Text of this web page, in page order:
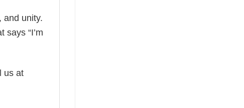
and unity.
“I’m
us at